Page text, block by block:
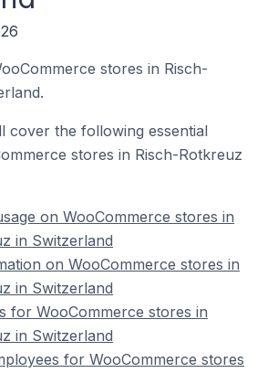
stores in Risch-
cover the following essential
stores in Risch-Rotkreuz
on WooCommerce stores in
in Switzerland
on WooCommerce stores in
in Switzerland
for WooCommerce stores in
in Switzerland
for WooCommerce stores